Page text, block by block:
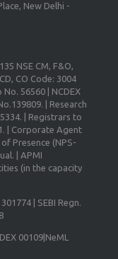
New Delhi -
NSE CM, F&O,
CO Code: 3004
56560 | NCDEX
| Research
| Registrars to
| Corporate Agent
Presence (NPS-
| APMI
(in the capacity
| SEBI Regn.
00109|NeML